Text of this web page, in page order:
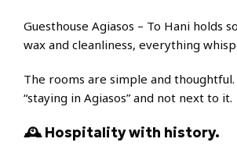
Guesthouse Agiasos – To Hani
wax and cleanliness, everything
The rooms are simple and
“staying in Agiasos” and not next to it.
🕰️ Hospitality with history.